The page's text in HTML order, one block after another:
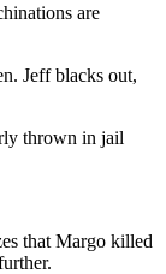
are
Jeff blacks out,
thrown in jail
that Margo killed